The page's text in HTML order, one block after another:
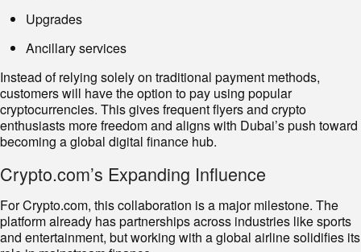
Upgrades
Ancillary services
Instead of relying solely on traditional payment methods,
customers will have the option to pay using popular
cryptocurrencies. This gives frequent flyers and crypto
enthusiasts more freedom and aligns with Dubai’s push toward
becoming a global digital finance hub.
Crypto.com’s Expanding Influence
For Crypto.com, this collaboration is a major milestone. The
platform already has partnerships across industries like sports
and entertainment, but working with a global airline solidifies its